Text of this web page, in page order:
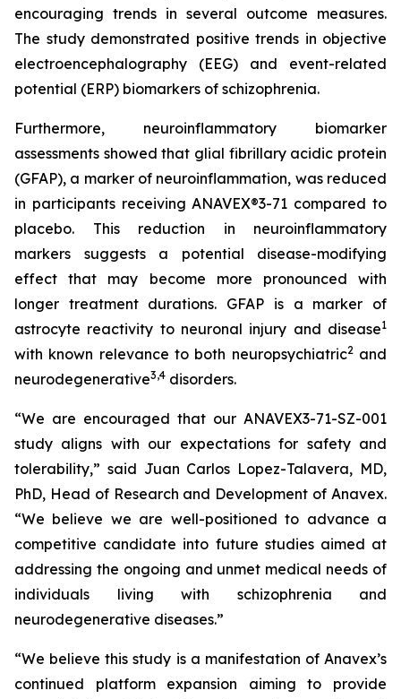
encouraging trends in several outcome measures.
The study demonstrated positive trends in objective
electroencephalography (EEG) and event-related
potential (ERP) biomarkers of schizophrenia.
Furthermore, neuroinflammatory biomarker
assessments showed that glial fibrillary acidic protein
(GFAP), a marker of neuroinflammation, was reduced
in participants receiving ANAVEX®3-71 compared to
placebo. This reduction in neuroinflammatory
markers suggests a potential disease-modifying
effect that may become more pronounced with
longer treatment durations. GFAP is a marker of
astrocyte reactivity to neuronal injury and disease1
with known relevance to both neuropsychiatric2and
neurodegenerative3,4 disorders.
“We are encouraged that our ANAVEX3-71-SZ-001
study aligns with our expectations for safety and
tolerability,” said Juan Carlos Lopez-Talavera, MD,
PhD, Head of Research and Development of Anavex.
“We believe we are well-positioned to advance a
competitive candidate into future studies aimed at
addressing the ongoing and unmet medical needs of
individuals living with schizophrenia and
neurodegenerative diseases.”
“We believe this study is a manifestation of Anavex’s
continued platform expansion aiming to provide